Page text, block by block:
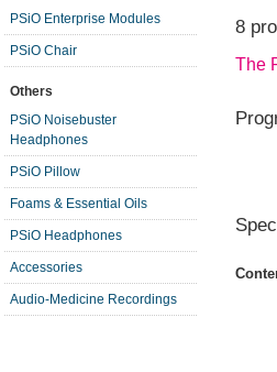
PSiO Enterprise Modules
PSiO Chair
Others
PSiO Noisebuster
Headphones
PSiO Pillow
Foams & Essential Oils
PSiO Headphones
Accessories
Audio-Medicine Recordings
8
The